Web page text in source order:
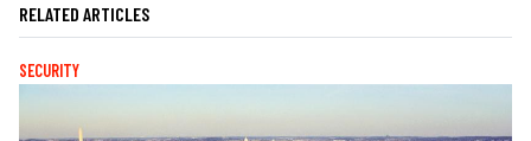
RELATED ARTICLES
SECURITY